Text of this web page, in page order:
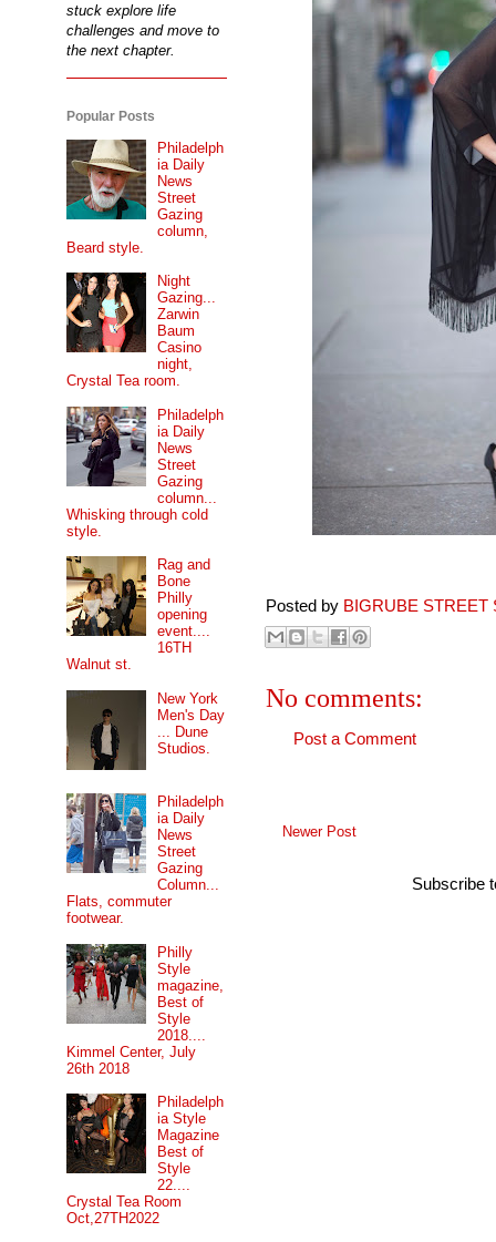
Posted by BIGRUBE STREET
No comments:
Post a Comment
Newer Post
Subscribe
stuck explore life
challenges and move to
the next chapter.
Popular Posts
Philadelph
ia Daily
News
Street
Gazing
column,
Beard style.
Night
Gazing...
Zarwin
Baum
Casino
night,
Crystal Tea room.
Philadelph
ia Daily
News
Street
Gazing
column...
Whisking through cold
style.
Rag and
Bone
Philly
opening
event....
16TH
Walnut st.
New York
Men's Day
... Dune
Studios.
Philadelph
ia Daily
News
Street
Gazing
Column...
Flats, commuter
footwear.
Philly
Style
magazine,
Best of
Style
2018....
Kimmel Center, July
26th 2018
Philadelph
ia Style
Magazine
Best of
Style
22....
Crystal Tea Room
Oct,27TH2022